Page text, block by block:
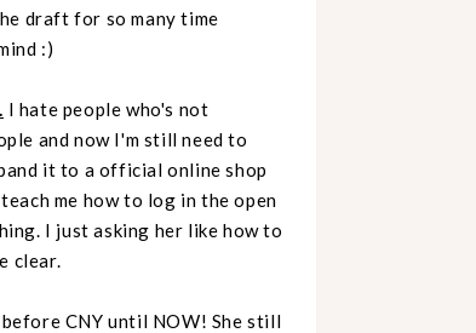
draft for so many time
:)
I hate people who's not
and now I'm still need to
it to a official online shop
me how to log in the open
I just asking her like how to
clear.
CNY until NOW! She still